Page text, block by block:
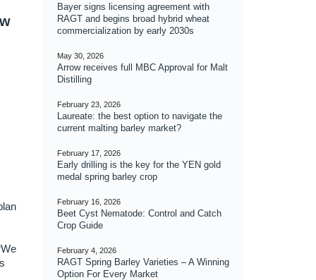
Bayer signs licensing agreement with
RAGT and begins broad hybrid wheat
commercialization by early 2030s
May 30, 2026
Arrow receives full MBC Approval for Malt
Distilling
February 23, 2026
Laureate: the best option to navigate the
current malting barley market?
February 17, 2026
Early drilling is the key for the YEN gold
medal spring barley crop
February 16, 2026
Beet Cyst Nematode: Control and Catch
Crop Guide
February 4, 2026
RAGT Spring Barley Varieties – A Winning
Option For Every Market